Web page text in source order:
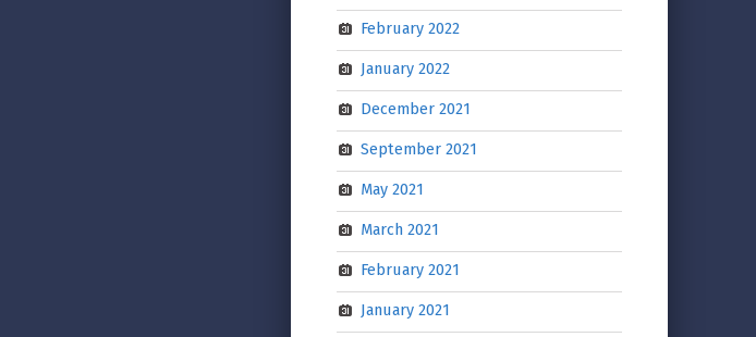
February 2022
January 2022
December 2021
September 2021
May 2021
March 2021
February 2021
January 2021